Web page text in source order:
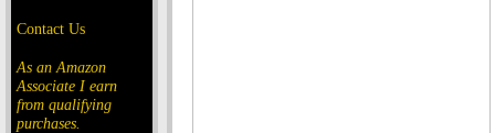
Contact Us
As an Amazon
Associate I earn
from qualifying
purchases.